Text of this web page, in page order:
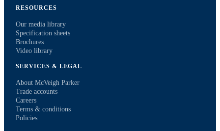
RESOURCES
Our media library
Specification sheets
Brochures
Video library
SERVICES & LEGAL
About McVeigh Parker
Trade accounts
Careers
Terms & conditions
Policies